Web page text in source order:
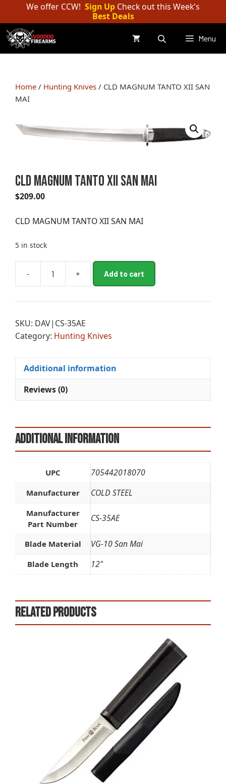
content
We offer CCW! Sign Up Check out this Week's
Best Deals
Menu
Home / Hunting Knives / CLD MAGNUM TANTO XII SAN
MAI
CLD MAGNUM TANTO XII SAN MAI
$209.00
CLD MAGNUM TANTO XII SAN MAI
5 in stock
-
TANTO
MAI
+ Add to cart
e
n
a
v
:
SKU: DAV|CS-35AE
Category: Hunting Knives
Additional information
Reviews (0)
Additional information
UPC 705442018070
Manufacturer COLD STEEL
Manufacturer
Part Number
CS-35AE
Blade Material VG-10 San Mai
Blade Length 12"
Related products